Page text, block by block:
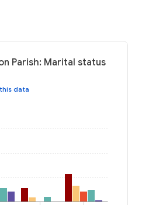
Parish: Marital status
data